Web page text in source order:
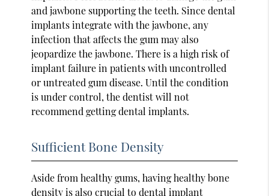
and jawbone supporting the teeth. Since dental
implants integrate with the jawbone, any
infection that affects the gum may also
jeopardize the jawbone. There is a high risk of
implant failure in patients with uncontrolled
or untreated gum disease. Until the condition
is under control, the dentist will not
recommend getting dental implants.
Sufficient Bone Density
Aside from healthy gums, having healthy bone
density is also crucial to dental implant